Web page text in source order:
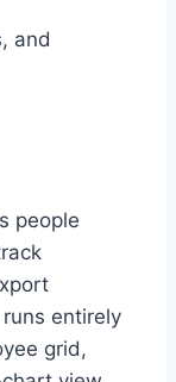
and
people
entirely
grid,